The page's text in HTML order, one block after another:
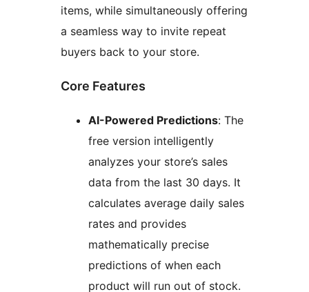
items, while simultaneously offering
a seamless way to invite repeat
buyers back to your store.
Core Features
AI-Powered Predictions: The
free version intelligently
analyzes your store’s sales
data from the last 30 days. It
calculates average daily sales
rates and provides
mathematically precise
predictions of when each
product will run out of stock.